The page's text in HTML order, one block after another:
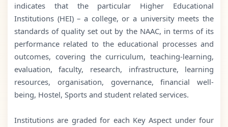
indicates that the particular Higher Educational
Institutions (HEI) – a college, or a university meets the
standards of quality set out by the NAAC, in terms of its
performance related to the educational processes and
outcomes, covering the curriculum, teaching-learning,
evaluation, faculty, research, infrastructure, learning
resources, organisation, governance, financial well-
being, Hostel, Sports and student related services.
Institutions are graded for each Key Aspect under four